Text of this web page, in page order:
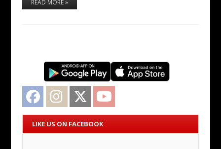
READ MORE »
Facebook Instagram Twitter
LIKE US ON FACEBOOK